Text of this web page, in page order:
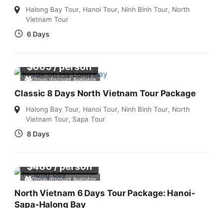
Halong Bay Tour, Hanoi Tour, Ninh Binh Tour, North
Vietnam Tour
6 Days
Group discount Available
$665/ person
Classic 8 Days North Vietnam Tour Package
Halong Bay Tour, Hanoi Tour, Ninh Binh Tour, North
Vietnam Tour, Sapa Tour
8 Days
Group discount Available
$480/ person
North Vietnam 6 Days Tour Package: Hanoi-
Sapa-Halong Bay